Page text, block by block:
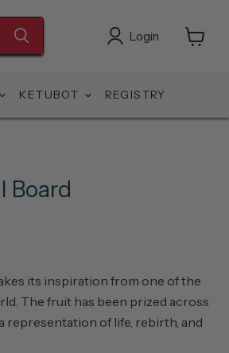
Login
KETUBOT REGISTRY
Board
its inspiration from one of the
The fruit has been prized across
representation of life, rebirth, and